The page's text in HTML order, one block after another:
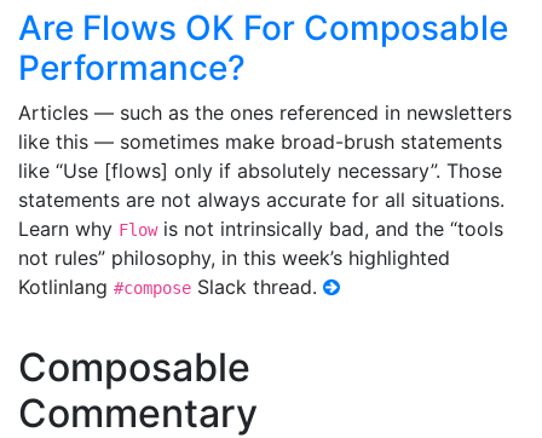
Are Flows OK For Composable
Performance?
Articles — such as the ones referenced in newsletters
like this — sometimes make broad-brush statements
like “Use [flows] only if absolutely necessary”. Those
statements are not always accurate for all situations.
Learn why Flowis not intrinsically bad, and the “tools
not rules” philosophy, in this week’s highlighted
Kotlinlang #compose Slack thread.
Composable
Commentary